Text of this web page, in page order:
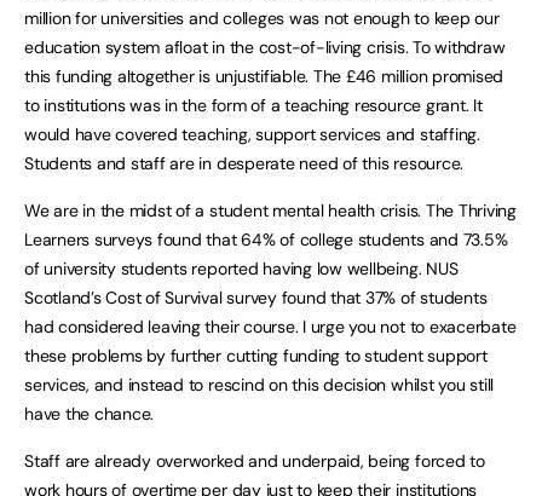
million for universities and colleges was not enough to keep our
education system afloat in the cost-of-living crisis. To withdraw
this funding altogether is unjustifiable. The £46 million promised
to institutions was in the form of a teaching resource grant. It
would have covered teaching, support services and staffing.
Students and staff are in desperate need of this resource.
We are in the midst of a student mental health crisis. The Thriving
Learners surveys found that 64% of college students and 73.5%
of university students reported having low wellbeing. NUS
Scotland’s Cost of Survival survey found that 37% of students
had considered leaving their course. I urge you not to exacerbate
these problems by further cutting funding to student support
services, and instead to rescind on this decision whilst you still
have the chance.
Staff are already overworked and underpaid, being forced to
work hours of overtime per day just to keep their institutions